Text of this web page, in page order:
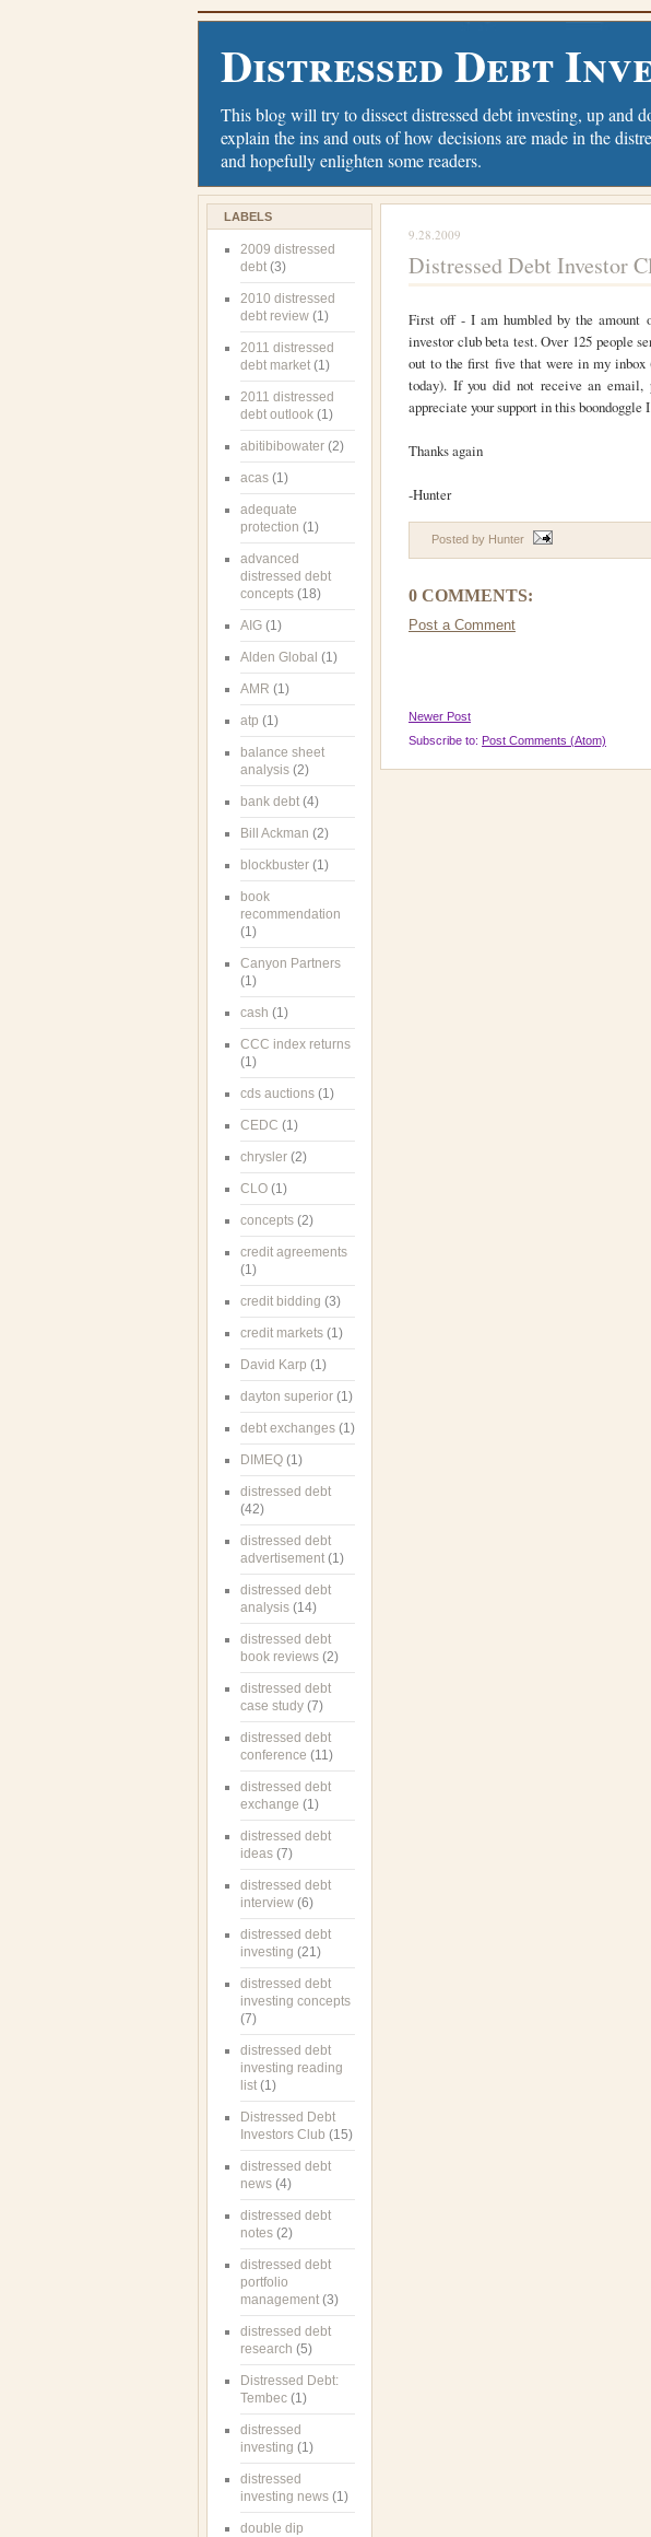
Distressed Debt
This blog will try to dissect distressed debt investing, up and
explain the ins and outs of how decisions are made in the
and hopefully enlighten some readers.
LABELS
2009 distressed
debt (3)
2010 distressed
debt review (1)
2011 distressed
debt market (1)
2011 distressed
debt outlook (1)
abitibibowater (2)
acas (1)
adequate
protection (1)
advanced
distressed debt
concepts (18)
AIG (1)
Alden Global (1)
AMR (1)
atp (1)
balance sheet
analysis (2)
bank debt (4)
Bill Ackman (2)
blockbuster (1)
book
recommendation
(1)
Canyon Partners
(1)
cash (1)
CCC index returns
(1)
cds auctions (1)
CEDC (1)
chrysler (2)
CLO (1)
concepts (2)
credit agreements
(1)
credit bidding (3)
credit markets (1)
David Karp (1)
dayton superior (1)
debt exchanges (1)
DIMEQ (1)
distressed debt
(42)
distressed debt
advertisement (1)
distressed debt
analysis (14)
distressed debt
book reviews (2)
distressed debt
case study (7)
distressed debt
conference (11)
distressed debt
exchange (1)
distressed debt
ideas (7)
distressed debt
interview (6)
distressed debt
investing (21)
distressed debt
investing concepts
(7)
distressed debt
investing reading
list (1)
Distressed Debt
Investors Club (15)
distressed debt
news (4)
distressed debt
notes (2)
distressed debt
portfolio
management (3)
distressed debt
research (5)
Distressed Debt:
Tembec (1)
distressed
investing (1)
distressed
investing news (1)
double dip
9.28.2009
Distressed Debt Investor
First off - I am humbled by the amount
investor club beta test. Over 125 people
out to the first five that were in my inbox
today). If you did not receive an
appreciate your support in this
Thanks again
-Hunter
Posted by Hunter
0 COMMENTS:
Post a Comment
Newer Post
Subscribe to: Post Comments (Atom)